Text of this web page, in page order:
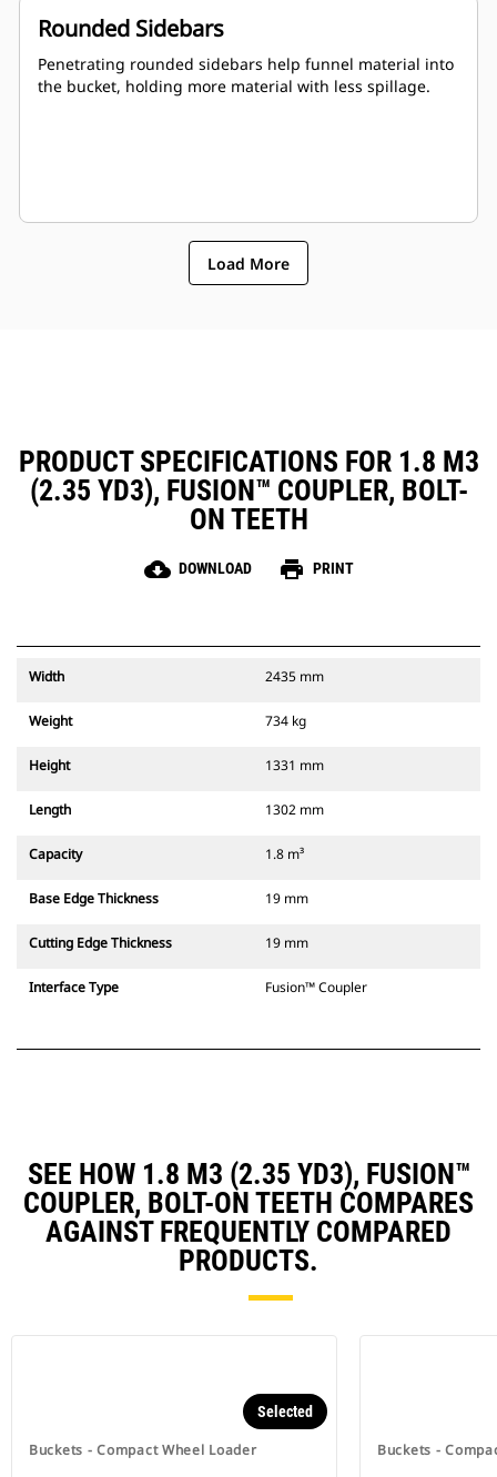
Rounded Sidebars
Penetrating rounded sidebars help funnel material into
the bucket, holding more material with less spillage.
Load More
PRODUCT SPECIFICATIONS FOR 1.8 M3
(2.35 YD3), FUSION™ COUPLER, BOLT-
ON TEETH
cloud_download DOWNLOAD print PRINT
Width 2435 mm
Weight 734 kg
Height 1331 mm
Length 1302 mm
Capacity 1.8 m³
Base Edge Thickness 19 mm
Cutting Edge Thickness 19 mm
Interface Type Fusion™ Coupler
SEE HOW 1.8 M3 (2.35 YD3), FUSION™
COUPLER, BOLT-ON TEETH COMPARES
AGAINST FREQUENTLY COMPARED
PRODUCTS.
Buckets - Compact Wheel Loader
Selected
Buckets -